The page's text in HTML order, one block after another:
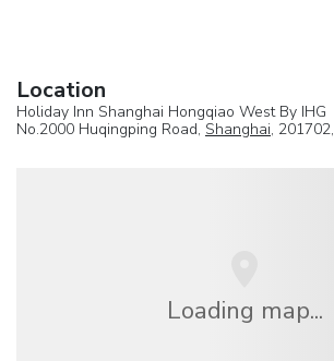
Location
Holiday Inn Shanghai Hongqiao West By IHG
No.2000 Huqingping Road, Shanghai, 201702,
Loading map...